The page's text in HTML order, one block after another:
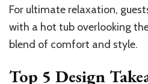
For ultimate relaxation,
with a hot tub overlooking
blend of comfort and style.
Top 5 Design